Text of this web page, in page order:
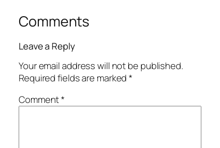
Comments
Leave a Reply
Your email address will not be published.
Required fields are marked*
Comment*